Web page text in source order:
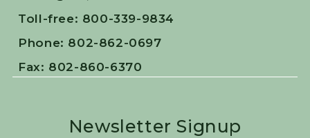
Toll-free: 800-339-9834
Phone: 802-862-0697
Fax: 802-860-6370
Newsletter Signup